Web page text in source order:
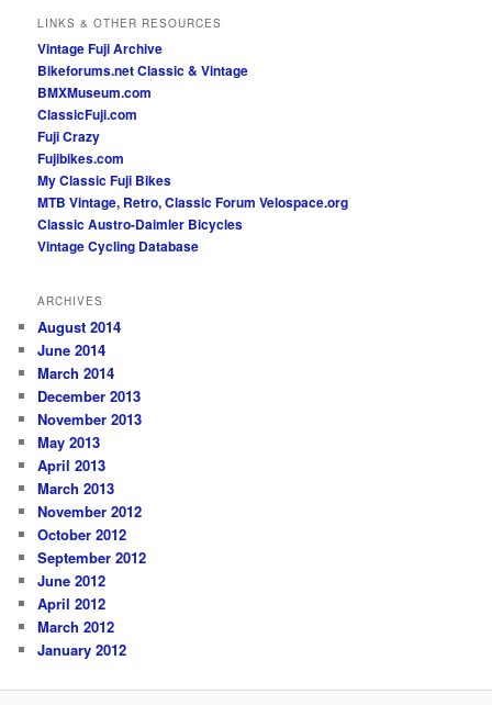
LINKS & OTHER RESOURCES
Vintage Fuji Archive
Bikeforums.net Classic & Vintage
BMXMuseum.com
ClassicFuji.com
Fuji Crazy
Fujibikes.com
My Classic Fuji Bikes
MTB Vintage, Retro, Classic Forum Velospace.org
Classic Austro-Daimler Bicycles
Vintage Cycling Database
ARCHIVES
August 2014
June 2014
March 2014
December 2013
November 2013
May 2013
April 2013
March 2013
November 2012
October 2012
September 2012
June 2012
April 2012
March 2012
January 2012